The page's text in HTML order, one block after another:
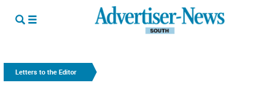
Letters to the Editor